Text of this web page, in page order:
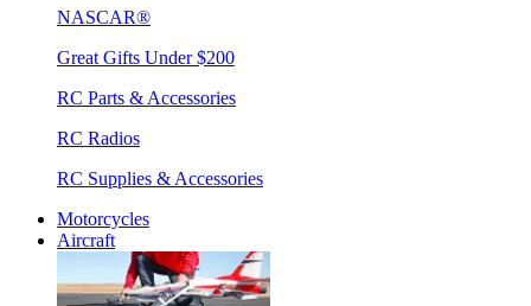
NASCAR®
Great Gifts Under $200
RC Parts & Accessories
RC Radios
RC Supplies & Accessories
Motorcycles
Aircraft